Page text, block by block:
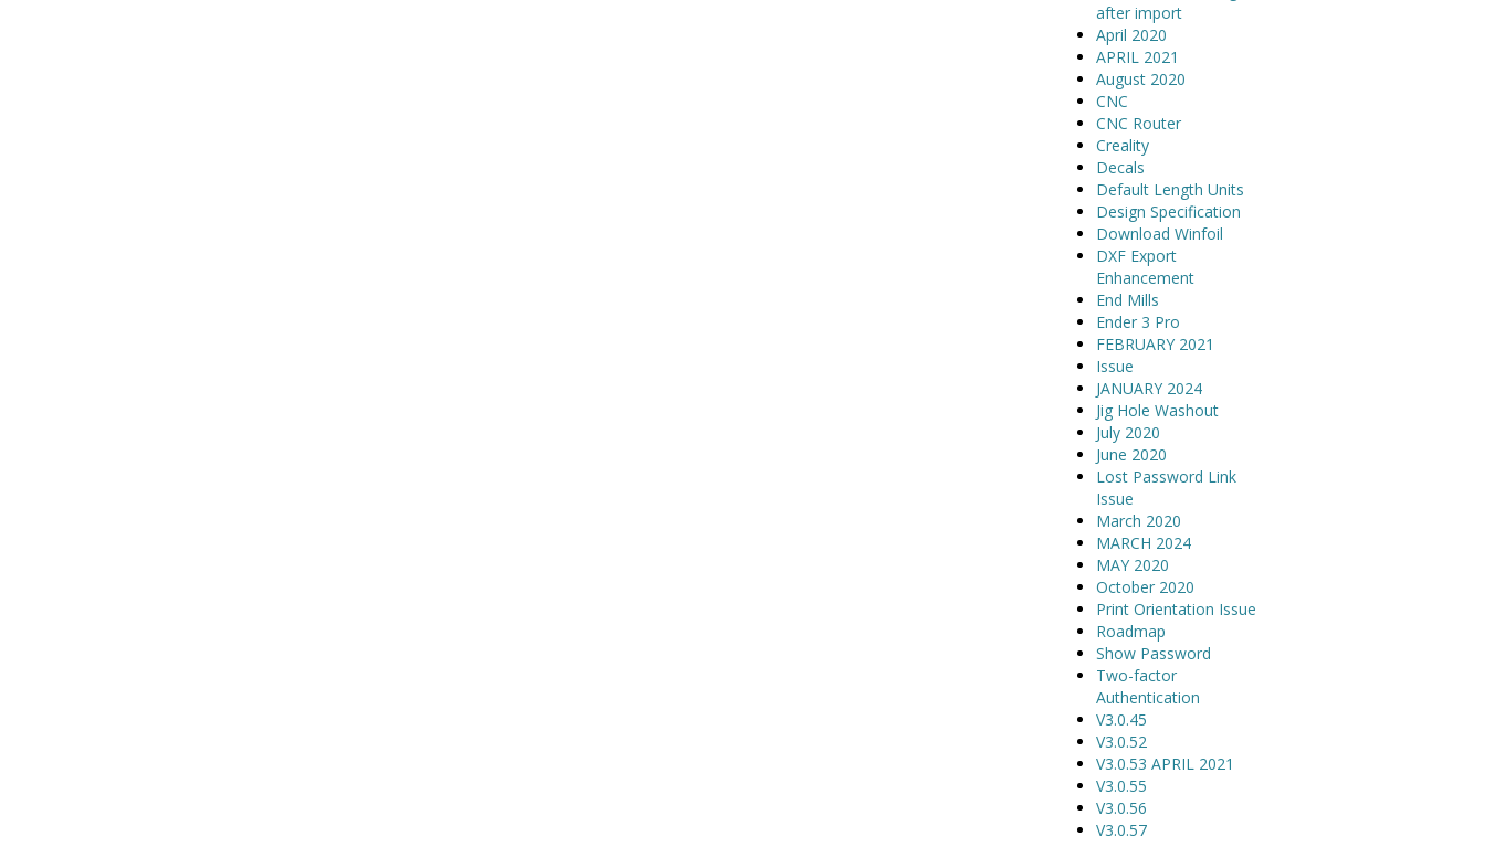
after import
April 2020
APRIL 2021
August 2020
CNC
CNC Router
Creality
Decals
Default Length Units
Design Specification
Download Winfoil
DXF Export
Enhancement
End Mills
Ender 3 Pro
FEBRUARY 2021
Issue
JANUARY 2024
Jig Hole Washout
July 2020
June 2020
Lost Password Link
Issue
March 2020
MARCH 2024
MAY 2020
October 2020
Print Orientation Issue
Roadmap
Show Password
Two-factor
Authentication
V3.0.45
V3.0.52
V3.0.53 APRIL 2021
V3.0.55
V3.0.56
V3.0.57